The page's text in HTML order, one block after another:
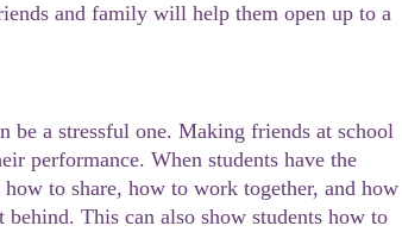
and family will help them open up to a
performance. When students have the
to share, how to work together, and how
This can also show students how to